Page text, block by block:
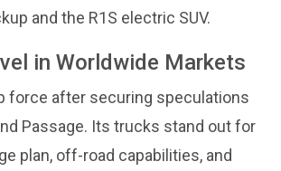
and the R1S electric SUV.
in Worldwide Markets
force after securing speculations
Passage. Its trucks stand out for
plan, off-road capabilities, and